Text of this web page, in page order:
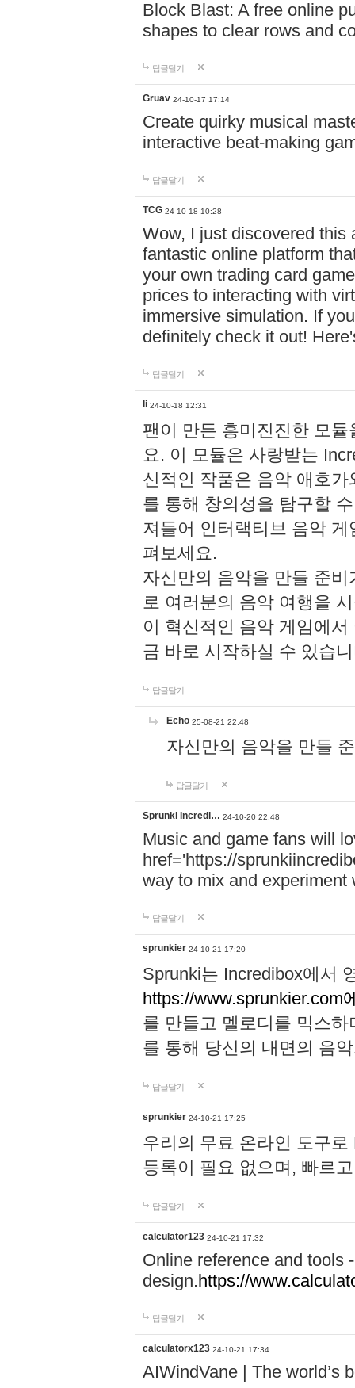
Block Blast: A free online
shapes to clear rows and
답글달기
Gruav 24-10-17 17:14
Create quirky musical
interactive beat-making
답글달기
TCG 24-10-18 10:28
Wow, I just discovered this
fantastic online platform
your own trading card
prices to interacting with
immersive simulation. If
definitely check it out!
답글달기
li 24-10-18 12:31
팬이 만든 흥미진진한 모
요. 이 모듈은 사랑받는
신적인 작품은 음악 애호
를 통해 창의성을 탐구할
져들어 인터랙티브 음악
펴보세요.
자신만의 음악을 만들 준
로 여러분의 음악 여행을
이 혁신적인 음악 게임에
금 바로 시작하실 수 있습
답글달기
Echo 25-08-21 22:48
자신만의 음악을 만들
답글달기
Sprunki Incredi… 24-10-20 22:48
Music and game fans will
href='https://
way to mix and experiment
답글달기
sprunkier 24-10-21 17:20
Sprunki는 Incredibox에서
https://www.sprunkier.com
를 만들고 멜로디를 믹스
를 통해 당신의 내면의 음
답글달기
sprunkier 24-10-21 17:25
우리의 무료 온라인 도구
등록이 필요 없으며, 빠르
답글달기
calculator123 24-10-21 17:32
Online reference and tools
design.https://
답글달기
calculatorx123 24-10-21 17:34
AIWindVane | The world’s